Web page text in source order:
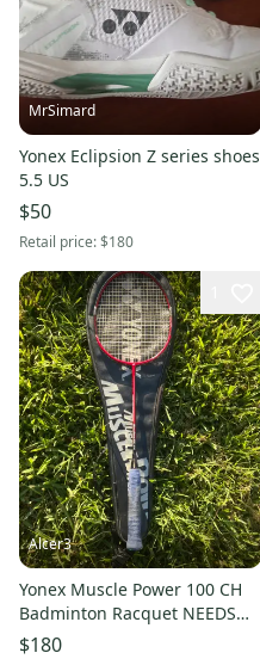
MrSimard
Yonex Eclipsion Z series shoes
5.5 US
$50
Retail price:$180
Alcer3
Yonex Muscle Power 100 CH
Badminton Racquet NEEDS
NEW GRIP
$180